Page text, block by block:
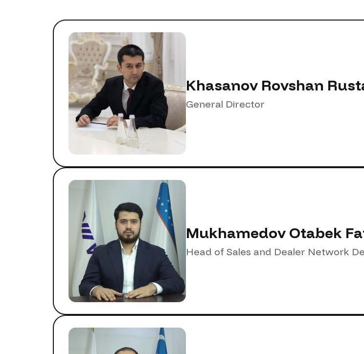
Khasanov Rovshan
General Director
Mukhamedov Otabek
Head of Sales and Dealer Network